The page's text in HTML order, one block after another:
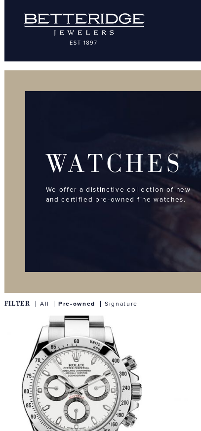
WATCHES
We offer a distinctive collection of new
and certified pre-owned fine watches.
FILTER All Pre-owned Signature